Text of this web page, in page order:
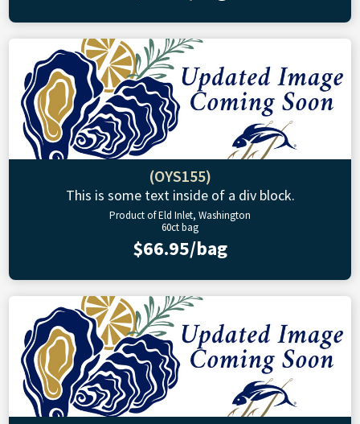
(OYS155)
This is some text inside of a div block.
Product of Eld Inlet, Washington
60ct bag
$66.95/bag